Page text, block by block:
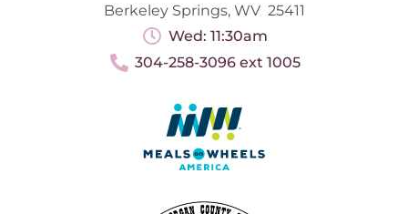
Berkeley Springs, WV 25411
Wed: 11:30am
304-258-3096 ext 1005